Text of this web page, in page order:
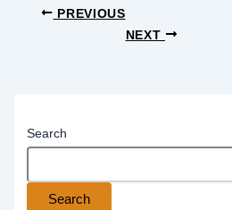
PREVIOUS
NEXT
Search
Search